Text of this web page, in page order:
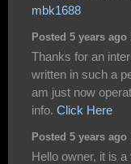
mbk1688
Posted 5 years
Thanks for an
written in such a
am just now
info. Click Here
Posted 5 years
Hello owner, it is